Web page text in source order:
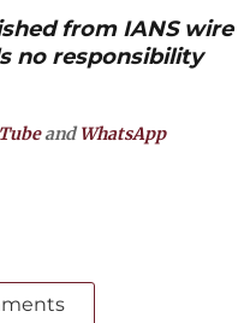
from IANS wire
no responsibility
andWhatsApp